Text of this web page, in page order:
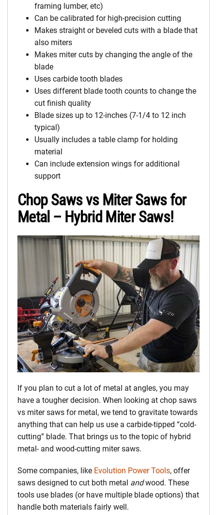
framing lumber, etc)
Can be calibrated for high-precision cutting
Makes straight or beveled cuts with a blade that
also miters
Makes miter cuts by changing the angle of the
blade
Uses carbide tooth blades
Uses different blade tooth counts to change the
cut finish quality
Blade sizes up to 12-inches (7-1/4 to 12 inch
typical)
Usually includes a table clamp for holding
material
Can include extension wings for additional
support
Chop Saws vs Miter Saws for
Metal – Hybrid Miter Saws!
If you plan to cut a lot of metal at angles, you may
have a tougher decision. When looking at chop saws
vs miter saws for metal, we tend to gravitate towards
anything that can help us use a carbide-tipped “cold-
cutting” blade. That brings us to the topic of hybrid
metal- and wood-cutting miter saws.
Some companies, like Evolution Power Tools, offer
saws designed to cut both metal andwood. These
tools use blades (or have multiple blade options) that
handle both materials fairly well.